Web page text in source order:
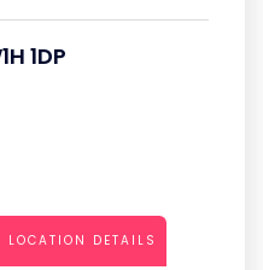
1DP
DETAILS